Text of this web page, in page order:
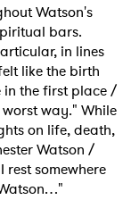
Watson's
bars.
in lines
like the birth
in the first place /
way." While
on life, death,
Watson /
rest somewhere